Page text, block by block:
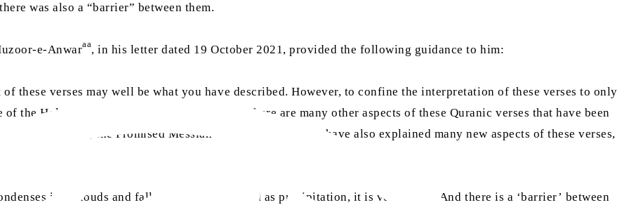
was also a “barrier” between them.
e-Anwaraa, in his letter dated 19 October 2021, provided the following guidance to him:
these verses may well be what you have described. However, to confine the interpretation of these verses to only
the Holy Quran’s message. This is because there are many other aspects of these Quranic verses that have been
Moreover, the Promised Messiah
and his successors have also explained many new aspects of these verses,
into clouds and falls back to the ground as precipitation, it is very sweet. And there is a ‘barrier’ between